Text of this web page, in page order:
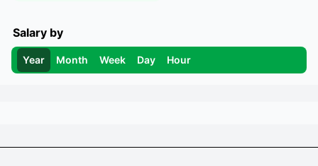
Salary by
Year Month Week Day Hour